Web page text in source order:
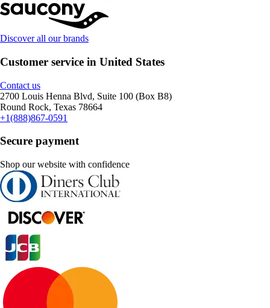
Discover all our brands
Customer service in United States
Contact us
2700 Louis Henna Blvd, Suite 100 (Box B8)
Round Rock, Texas 78664
+1(888)867-0591
Secure payment
Shop our website with confidence